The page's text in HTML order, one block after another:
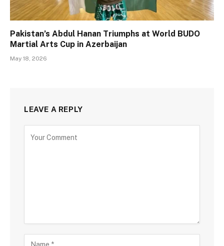
Pakistan’s Abdul Hanan Triumphs at World BUDO
Martial Arts Cup in Azerbaijan
May 18, 2026
LEAVE A REPLY